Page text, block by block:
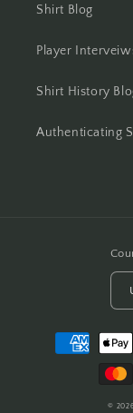
Shirt Blog
Player
Shirt History
Authenticating
Payment
methods
©